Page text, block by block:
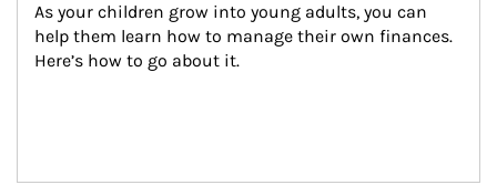
As your children grow into young adults, you can
help them learn how to manage their own finances.
Here’s how to go about it.